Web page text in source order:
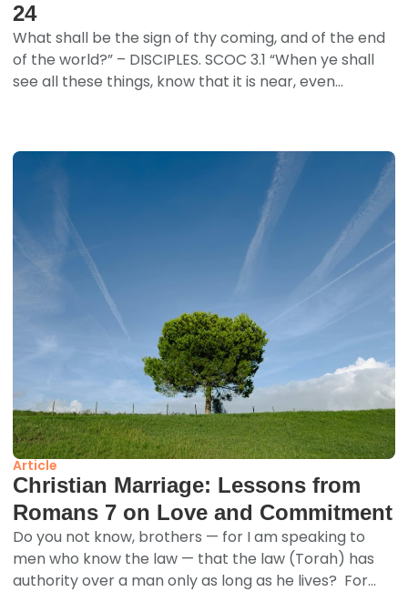
24
What shall be the sign of thy coming, and of the end
of the world?” – DISCIPLES. SCOC 3.1 “When ye shall
see all these things, know that it is near, even...
Article
Christian Marriage: Lessons from
Romans 7 on Love and Commitment
Do you not know, brothers — for I am speaking to
men who know the law — that the law (Torah) has
authority over a man only as long as he lives? For...